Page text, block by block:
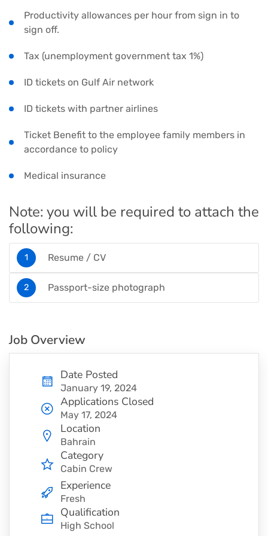
Productivity allowances per hour from sign in to
sign off.
Tax (unemployment government tax 1%)
ID tickets on Gulf Air network
ID tickets with partner airlines
Ticket Benefit to the employee family members in
accordance to policy
Medical insurance
Note: you will be required to attach the
following:
Resume / CV
Passport-size photograph
Job Overview
Date Posted
January 19, 2024
Applications Closed
May 17, 2024
Location
Bahrain
Category
Cabin Crew
Experience
Fresh
Qualification
High School